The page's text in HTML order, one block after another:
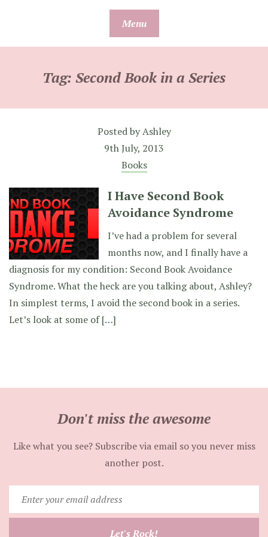
Menu
Tag: Second Book in a Series
Posted byAshley
9th July, 2013
Books
I Have Second Book
Avoidance Syndrome
I’ve had a problem for several
months now, and I finally have a
diagnosis for my condition: Second Book Avoidance
Syndrome. What the heck are you talking about, Ashley?
In simplest terms, I avoid the second book in a series.
Let’s look at some of […]
Don't miss the awesome
Like what you see? Subscribe via email so you never miss
another post.
your
email
Let's Rock!